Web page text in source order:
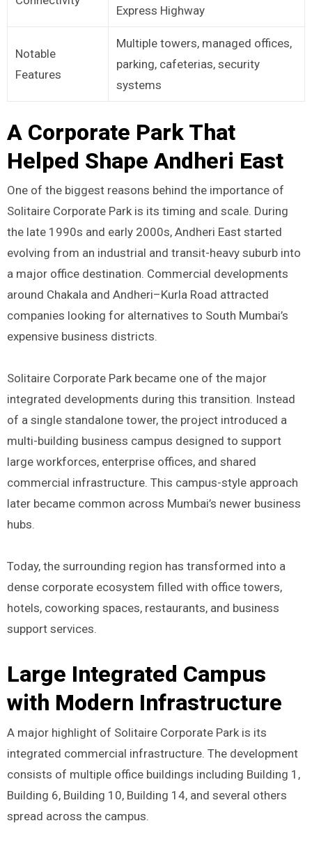
Express Highway
Notable
Features
Multiple towers, managed offices,
parking, cafeterias, security
systems
A Corporate Park That
Helped Shape Andheri East
One of the biggest reasons behind the importance of
Solitaire Corporate Park is its timing and scale. During
the late 1990s and early 2000s, Andheri East started
evolving from an industrial and transit-heavy suburb into
a major office destination. Commercial developments
around Chakala and Andheri–Kurla Road attracted
companies looking for alternatives to South Mumbai’s
expensive business districts.
Solitaire Corporate Park became one of the major
integrated developments during this transition. Instead
of a single standalone tower, the project introduced a
multi-building business campus designed to support
large workforces, enterprise offices, and shared
commercial infrastructure. This campus-style approach
later became common across Mumbai’s newer business
hubs.
Today, the surrounding region has transformed into a
dense corporate ecosystem filled with office towers,
hotels, coworking spaces, restaurants, and business
support services.
Large Integrated Campus
with Modern Infrastructure
A major highlight of Solitaire Corporate Park is its
integrated commercial infrastructure. The development
consists of multiple office buildings including Building 1,
Building 6, Building 10, Building 14, and several others
spread across the campus.